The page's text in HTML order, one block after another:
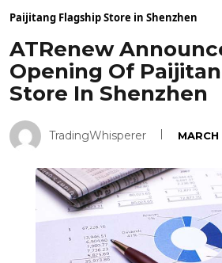
Paijitang Flagship Store in Shenzhen
ATRenew
Opening Of
Store In Shenzhen
TradingWhisperer